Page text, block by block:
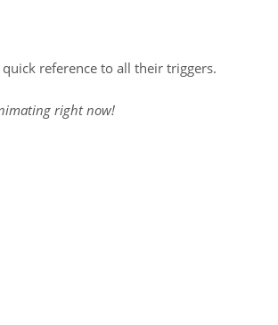
reference to all their triggers.
right now!